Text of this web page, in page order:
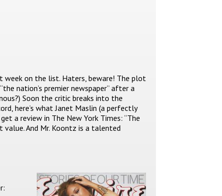
week on the list. Haters, beware! The plot
nation’s premier newspaper” after a
Soon the critic breaks into the
here’s what Janet Maslin (a perfectly
a review in The New York Times: “The
And Mr. Koontz is a talented